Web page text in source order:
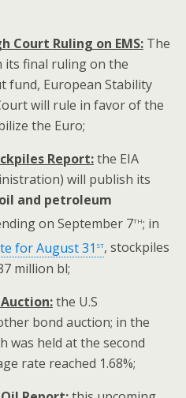
Court Ruling on EMS: The
its final ruling on the
fund, European Stability
will rule in favor of the
the Euro;
Report:the EIA
will publish its
and petroleum
on September 7th; in
for August 31 st, stockpiles
million bl;
Auction:the U.S
bond auction; in the
was held at the second
rate reached 1.68%;